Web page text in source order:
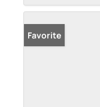
Favorite